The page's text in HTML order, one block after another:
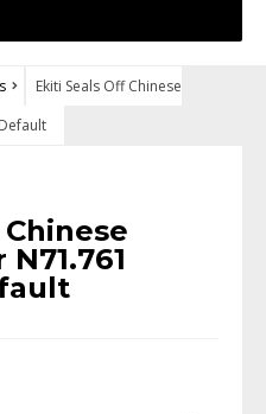
Ekiti Seals Off Chinese